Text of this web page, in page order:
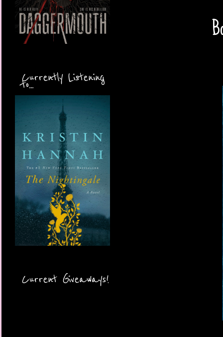
Currently Listening
to...
Current Giveaways!